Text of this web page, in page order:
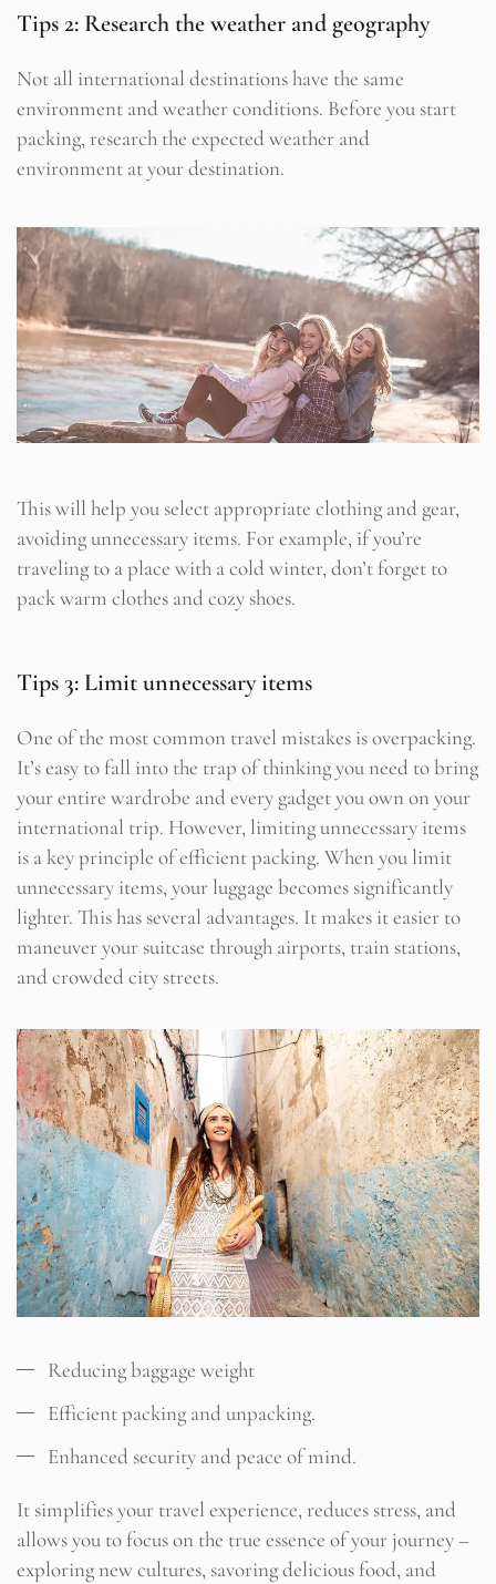
Tips 2: Research the weather and geography
Not all international destinations have the same
environment and weather conditions. Before you start
packing, research the expected weather and
environment at your destination.
This will help you select appropriate clothing and gear,
avoiding unnecessary items. For example, if you’re
traveling to a place with a cold winter, don’t forget to
pack warm clothes and cozy shoes.
Tips 3: Limit unnecessary items
One of the most common travel mistakes is overpacking.
It’s easy to fall into the trap of thinking you need to bring
your entire wardrobe and every gadget you own on your
international trip. However, limiting unnecessary items
is a key principle of efficient packing. When you limit
unnecessary items, your luggage becomes significantly
lighter. This has several advantages. It makes it easier to
maneuver your suitcase through airports, train stations,
and crowded city streets.
Reducing baggage weight
Efficient packing and unpacking.
Enhanced security and peace of mind.
It simplifies your travel experience, reduces stress, and
allows you to focus on the true essence of your journey –
exploring new cultures, savoring delicious food, and